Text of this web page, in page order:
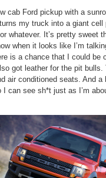
cab Ford pickup with a
my truck into a giant cell
whatever. It’s pretty sweet
when it looks like I’m
is a chance that I could be
got leather for the pit bulls.
air conditioned seats. And a
I can see sh*t just as I’m